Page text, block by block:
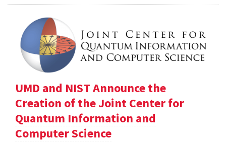
UMD and NIST Announce the
Creation of the Joint Center for
Quantum Information and
Computer Science